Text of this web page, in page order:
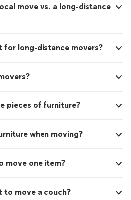
move vs. a long-distance
for long-distance movers?
pieces of furniture?
when moving?
move one item?
to move a couch?